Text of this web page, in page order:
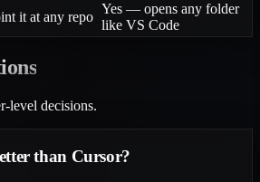
it at any repo
Yes — opens any folder
like VS Code
level decisions.
than Cursor?